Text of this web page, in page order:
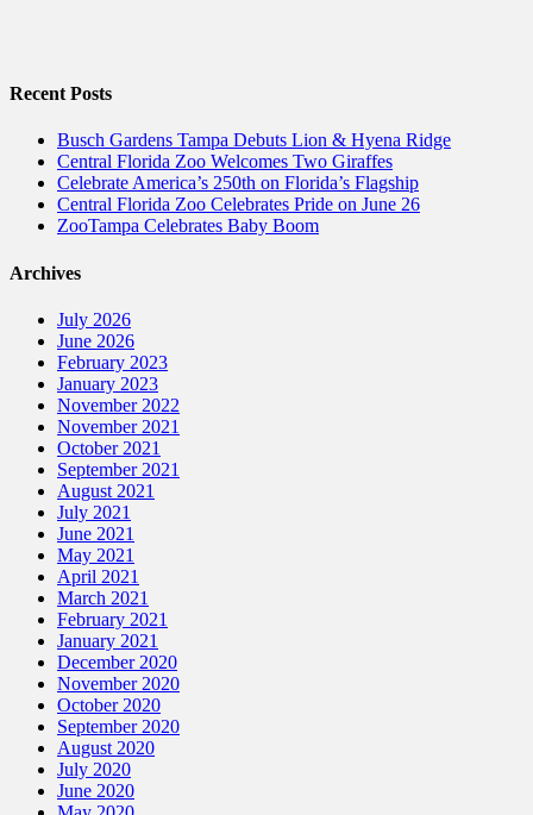
Recent Posts
Busch Gardens Tampa Debuts Lion & Hyena Ridge
Central Florida Zoo Welcomes Two Giraffes
Celebrate America’s 250th on Florida’s Flagship
Central Florida Zoo Celebrates Pride on June 26
ZooTampa Celebrates Baby Boom
Archives
July 2026
June 2026
February 2023
January 2023
November 2022
November 2021
October 2021
September 2021
August 2021
July 2021
June 2021
May 2021
April 2021
March 2021
February 2021
January 2021
December 2020
November 2020
October 2020
September 2020
August 2020
July 2020
June 2020